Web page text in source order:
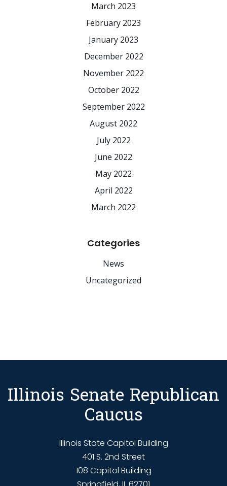
March 2023
February 2023
January 2023
December 2022
November 2022
October 2022
September 2022
August 2022
July 2022
June 2022
May 2022
April 2022
March 2022
Categories
News
Uncategorized
Illinois Senate Republican
Caucus
Illinois State Capitol Building
401 S. 2nd Street
108 Capitol Building